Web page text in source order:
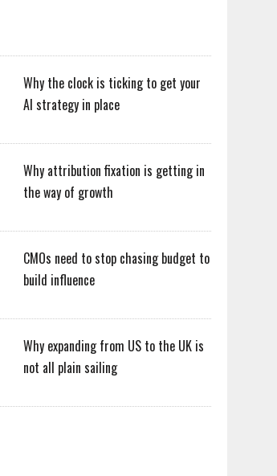
Why the clock is ticking to get your
AI strategy in place
Why attribution fixation is getting in
the way of growth
CMOs need to stop chasing budget to
build influence
Why expanding from US to the UK is
not all plain sailing